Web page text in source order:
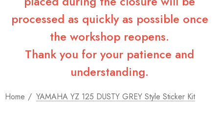
processed as quickly as possible once
the workshop reopens.
Thank you for your patience and
understanding.
Home YAMAHA YZ 125 DUSTY GREY Style Sticker Kit